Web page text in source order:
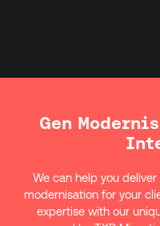
Gen
We can help you
modernisation for your
expertise with our